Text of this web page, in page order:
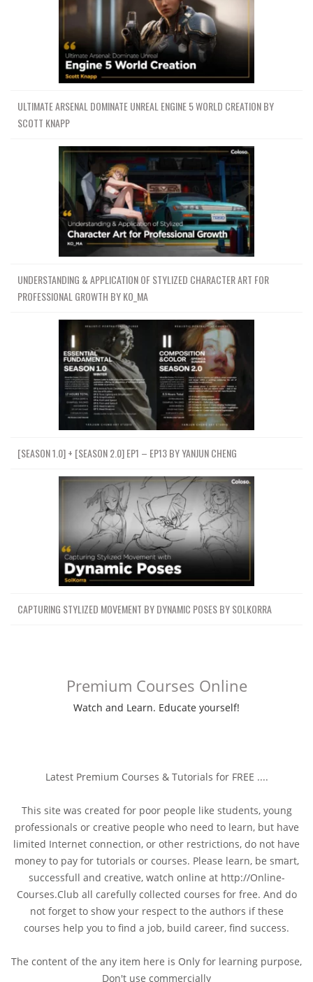
ULTIMATE ARSENAL DOMINATE UNREAL ENGINE 5 WORLD CREATION BY
SCOTT KNAPP
UNDERSTANDING & APPLICATION OF STYLIZED CHARACTER ART FOR
PROFESSIONAL GROWTH BY KO_MA
[SEASON 1.0] + [SEASON 2.0] EP1 – EP13 BY YANJUN CHENG
CAPTURING STYLIZED MOVEMENT BY DYNAMIC POSES BY SOLKORRA
Premium Courses Online
Watch and Learn. Educate yourself!
Latest Premium Courses & Tutorials for FREE ....
This site was created for poor people like students, young
professionals or creative people who need to learn, but have
limited Internet connection, or other restrictions, do not have
money to pay for tutorials or courses. Please learn, be smart,
successfull and creative, watch online at http://Online-
Courses.Club all carefully collected courses for free. And do
not forget to show your respect to the authors if these
courses help you to find a job, build career, find success.
The content of the any item here is Only for learning purpose,
Don't use commercially